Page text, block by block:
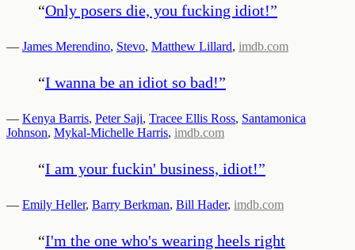
“Only posers die, you fucking idiot!”
— James Merendino, Stevo, Matthew Lillard, imdb.com
“I wanna be an idiot so bad!”
— Kenya Barris, Peter Saji, Tracee Ellis Ross, Santamonica
Johnson, Mykal-Michelle Harris, imdb.com
“I am your fuckin' business, idiot!”
— Emily Heller, Barry Berkman, Bill Hader, imdb.com
“I'm the one who's wearing heels right